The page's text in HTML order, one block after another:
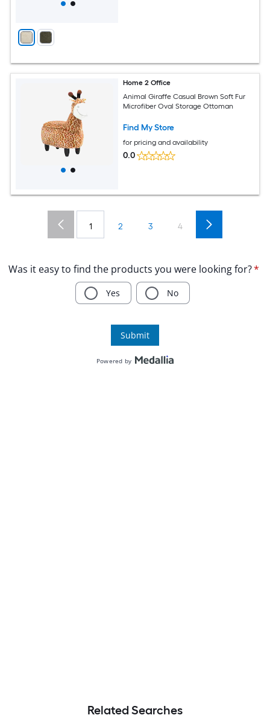
Home 2 Office
Animal Giraffe Casual Brown Soft Fur
Microfiber Oval Storage Ottoman
Find My Store
for pricing and availability
0.0
1 2 3 4
Related Searches